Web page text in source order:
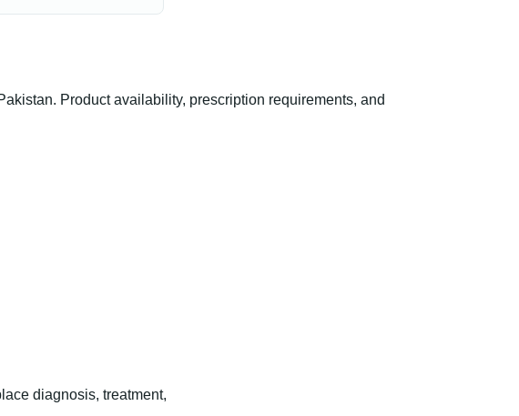
Product availability, prescription requirements, and
diagnosis, treatment,